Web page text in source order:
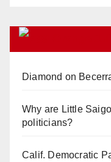
Diamond on
Why are Little
politicians?
Calif. Democratic